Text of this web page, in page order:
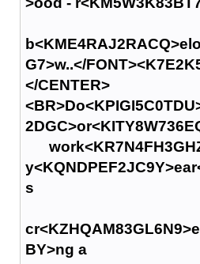
G7>w..</
</CENTER>
s
BY>ng a